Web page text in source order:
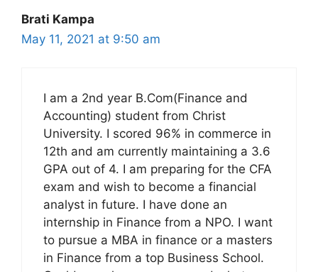
Brati Kampa
May 11, 2021 at 9:50 am
I am a 2nd year B.Com(Finance and
Accounting) student from Christ
University. I scored 96% in commerce in
12th and am currently maintaining a 3.6
GPA out of 4. I am preparing for the CFA
exam and wish to become a financial
analyst in future. I have done an
internship in Finance from a NPO. I want
to pursue a MBA in finance or a masters
in Finance from a top Business School.